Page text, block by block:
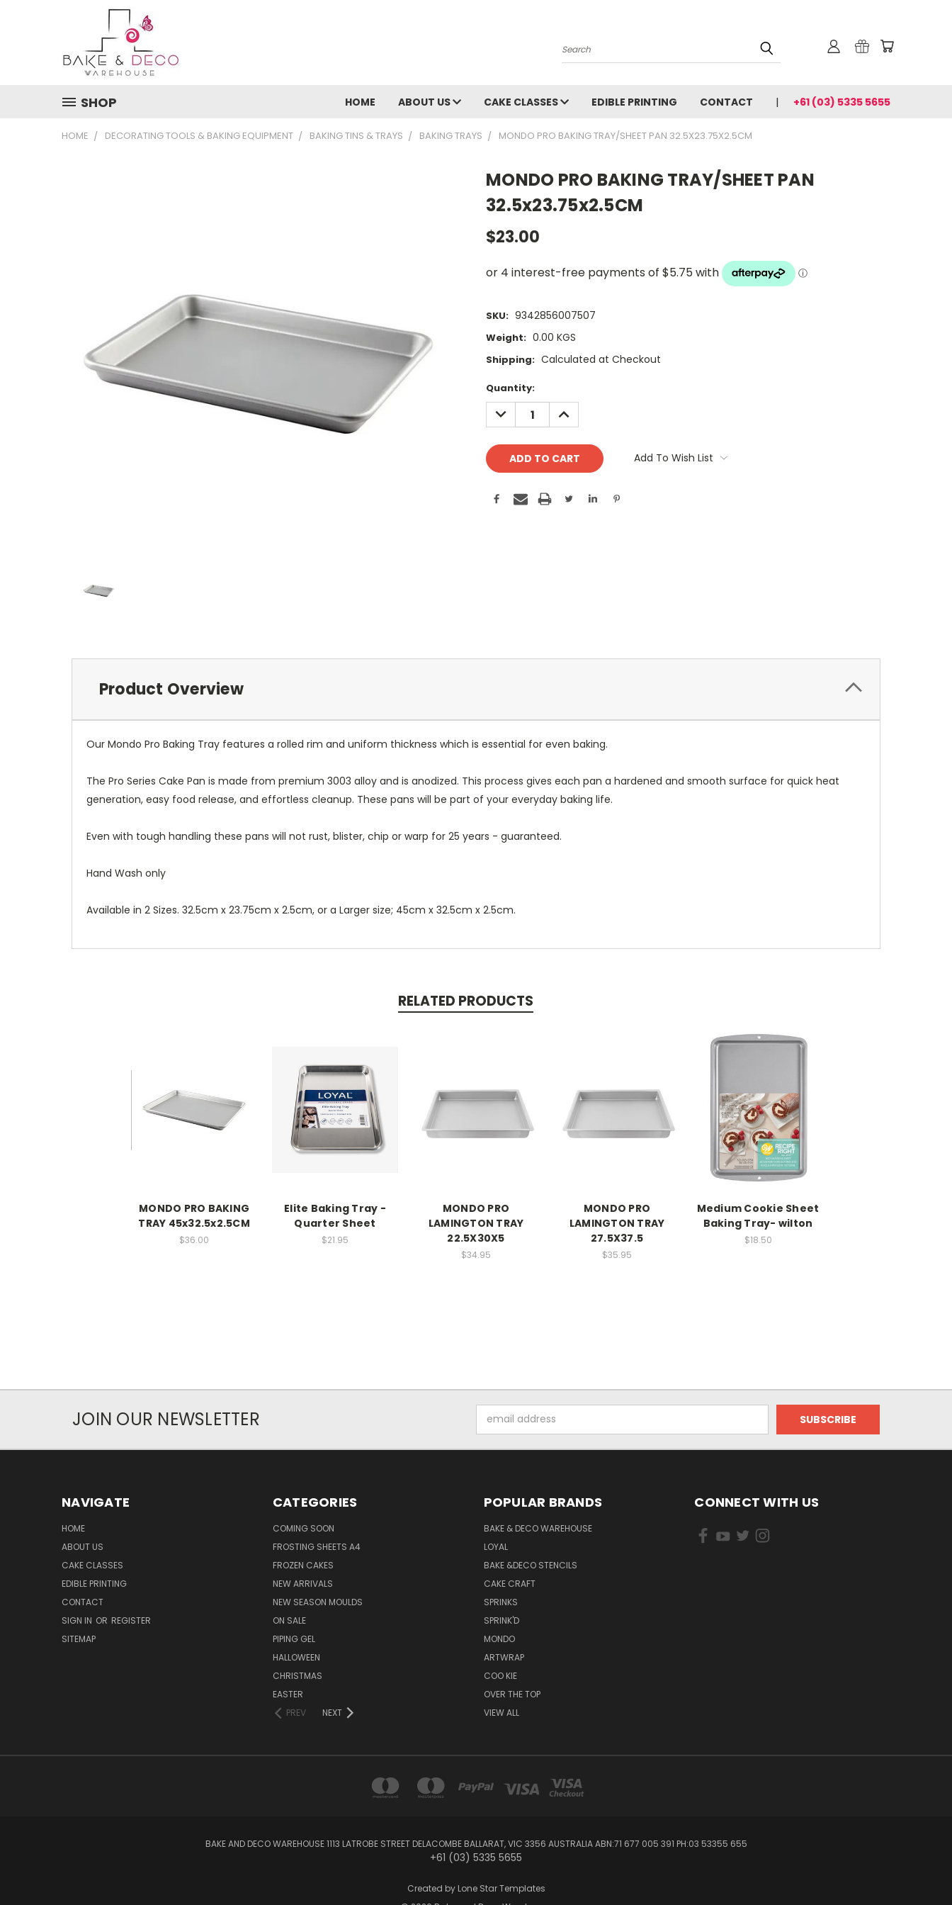
Search
SHOP HOME ABOUT US CAKE CLASSES EDIBLE PRINTING CONTACT +61 (03) 5335 5655
HOME DECORATING TOOLS & BAKING EQUIPMENT BAKING TINS & TRAYS BAKING TRAYS MONDO PRO BAKING TRAY/SHEET PAN 32.5X23.75X2.5CM
MONDO PRO BAKING TRAY/SHEET PAN
32.5x23.75x2.5CM
$23.00
SKU: 9342856007507
Weight: 0.00 KGS
Shipping: Calculated at Checkout
Current
Stock:
Quantity:
DECREASE
QUANTITY:
INCREASE
QUANTITY:
Add To Wish List
Product Overview
Our Mondo Pro Baking Tray features a rolled rim and uniform thickness which is essential for even baking.
The Pro Series Cake Pan is made from premium 3003 alloy and is anodized. This process gives each pan a hardened and smooth surface for quick heat
generation, easy food release, and effortless cleanup. These pans will be part of your everyday baking life.
Even with tough handling these pans will not rust, blister, chip or warp for 25 years - guaranteed.
Hand Wash only
Available in 2 Sizes. 32.5cm x 23.75cm x 2.5cm, or a Larger size; 45cm x 32.5cm x 2.5cm.
RELATED PRODUCTS
MONDO PRO BAKING
TRAY 45x32.5x2.5CM
$36.00
Elite Baking Tray -
Quarter Sheet
$21.95
MONDO PRO
LAMINGTON TRAY
22.5X30X5
$34.95
MONDO PRO
LAMINGTON TRAY
27.5X37.5
$35.95
Medium Cookie Sheet
Baking Tray- wilton
$18.50
JOIN OUR NEWSLETTER
Address
NAVIGATE
HOME
ABOUT US
CAKE CLASSES
EDIBLE PRINTING
CONTACT
SIGN IN OR REGISTER
SITEMAP
CATEGORIES
COMING SOON
FROSTING SHEETS A4
FROZEN CAKES
NEW ARRIVALS
NEW SEASON MOULDS
ON SALE
PIPING GEL
HALLOWEEN
CHRISTMAS
EASTER
PREV
NEXT
POPULAR BRANDS
BAKE & DECO WAREHOUSE
LOYAL
BAKE &DECO STENCILS
CAKE CRAFT
SPRINKS
SPRINK'D
MONDO
ARTWRAP
COO KIE
OVER THE TOP
VIEW ALL
CONNECT WITH US
BAKE AND DECO WAREHOUSE 1113 LATROBE STREET DELACOMBE BALLARAT, VIC 3356 AUSTRALIA ABN:71 677 005 391 PH:03 53355 655
+61 (03) 5335 5655
Created by Lone Star Templates